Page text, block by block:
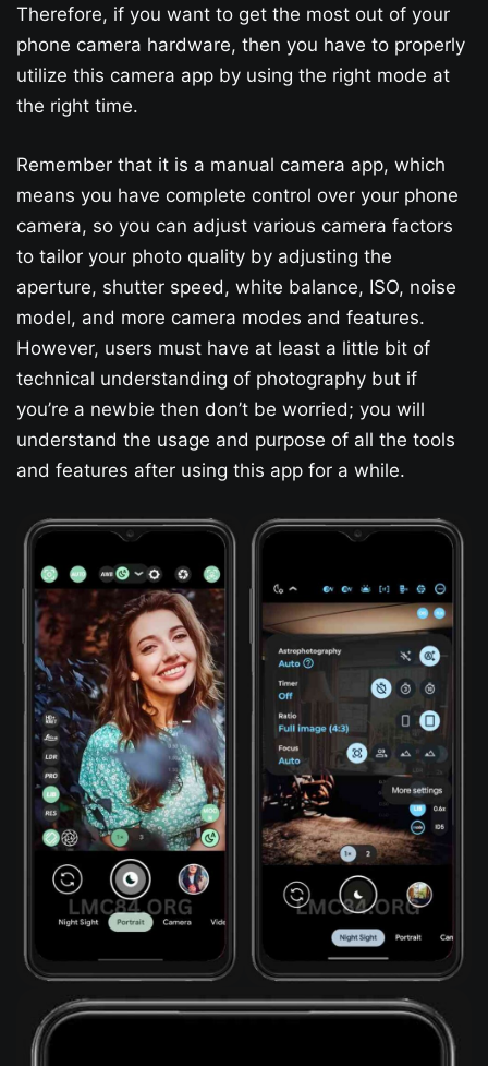
Therefore, if you want to get the most out of your
phone camera hardware, then you have to properly
utilize this camera app by using the right mode at
the right time.
Remember that it is a manual camera app, which
means you have complete control over your phone
camera, so you can adjust various camera factors
to tailor your photo quality by adjusting the
aperture, shutter speed, white balance, ISO, noise
model, and more camera modes and features.
However, users must have at least a little bit of
technical understanding of photography but if
you’re a newbie then don’t be worried; you will
understand the usage and purpose of all the tools
and features after using this app for a while.